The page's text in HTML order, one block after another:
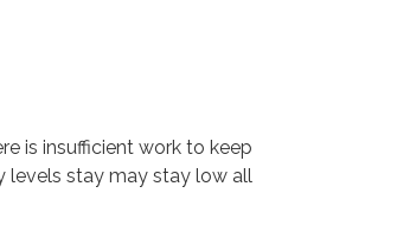
is insufficient work to keep
levels stay may stay low all